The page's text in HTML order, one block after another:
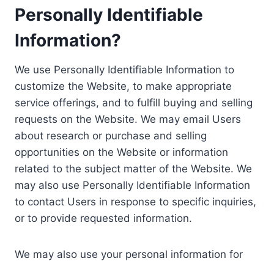
Personally Identifiable
Information?
We use Personally Identifiable Information to
customize the Website, to make appropriate
service offerings, and to fulfill buying and selling
requests on the Website. We may email Users
about research or purchase and selling
opportunities on the Website or information
related to the subject matter of the Website. We
may also use Personally Identifiable Information
to contact Users in response to specific inquiries,
or to provide requested information.
We may also use your personal information for